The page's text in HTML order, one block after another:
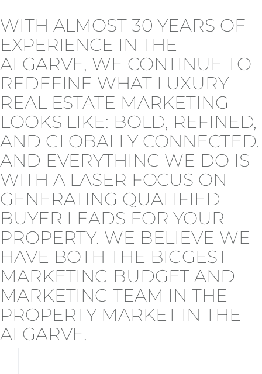
WITH ALMOST 30 YEARS OF
EXPERIENCE IN THE
ALGARVE, WE CONTINUE TO
REDEFINE WHAT LUXURY
REAL ESTATE MARKETING
LOOKS LIKE: BOLD, REFINED,
AND GLOBALLY CONNECTED.
AND EVERYTHING WE DO IS
WITH A LASER FOCUS ON
GENERATING QUALIFIED
BUYER LEADS FOR YOUR
PROPERTY. WE BELIEVE WE
HAVE BOTH THE BIGGEST
MARKETING BUDGET AND
MARKETING TEAM IN THE
PROPERTY MARKET IN THE
ALGARVE.